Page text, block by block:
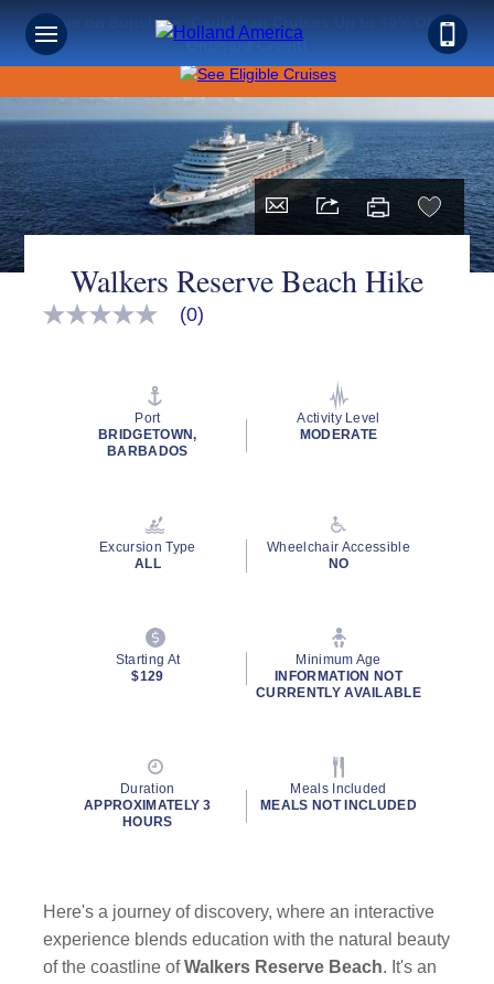
Save on Sunshine: Caribbean Cruises Up to 40% Off +
Onboard Credit!
Walkers Reserve Beach Hike
No
(0)
Port
BRIDGETOWN,
BARBADOS
Activity Level
MODERATE
Excursion Type
ALL
Wheelchair Accessible
NO
Starting At
$129
Minimum Age
INFORMATION NOT
CURRENTLY AVAILABLE
Duration
APPROXIMATELY 3
HOURS
Meals Included
MEALS NOT INCLUDED
Here's a journey of discovery, where an interactive
experience blends education with the natural beauty
of the coastline ofWalkers Reserve Beach. It's an